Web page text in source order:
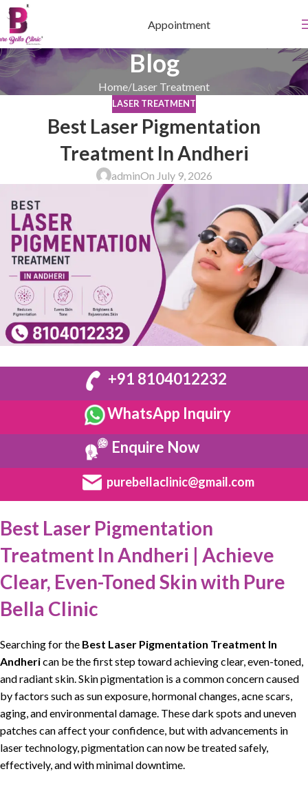
Appointment
Blog
Home Laser Treatment
LASER TREATMENT
Best Laser Pigmentation
Treatment In Andheri
adminOn July 9, 2026
+91 8104012232
WhatsApp Inquiry
Enquire Now
purebellaclinic@gmail.com
Best Laser Pigmentation
Treatment In Andheri | Achieve
Clear, Even-Toned Skin with Pure
Bella Clinic
Searching for the Best Laser Pigmentation Treatment In
Andherican be the first step towardachieving clear, even-toned,
and radiant skin Skin pigmentation is a common concern caused
by factors such as sun exposure, hormonal changes acne scars
aging, and environmental damage. These dark spots and uneven
patches can affect your confidence, but withadvancements in
laser technology, pigmentationcan now betreated safely,
effectively, and with minimal downtime